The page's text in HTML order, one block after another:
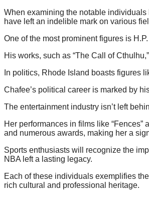
When examining the notable
have left an indelible mark on various
One of the most prominent figures is
His works, such as “The Call of
In politics, Rhode Island boasts figures
Chafee’s political career is marked by
The entertainment industry isn’t left
Her performances in films like
and numerous awards, making her a
Sports enthusiasts will recognize the
NBA left a lasting legacy.
Each of these individuals exemplifies
rich cultural and professional heritage.